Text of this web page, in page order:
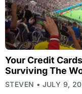
Your Credit
Surviving The
STEVEN JULY 9,